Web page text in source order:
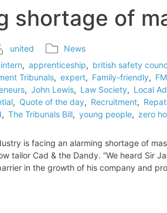
shortage of
united
News
, apprenticeship, british safety
Tribunals, expert, Family-friendly,
, John Lewis, Law Society, Local
, Quote of the day, Recruitment,
, The Tribunals Bill, young people, zero
is facing an alarming shortage of
tailor Cad & the Dandy. “We heard Sir
in the growth of his company and